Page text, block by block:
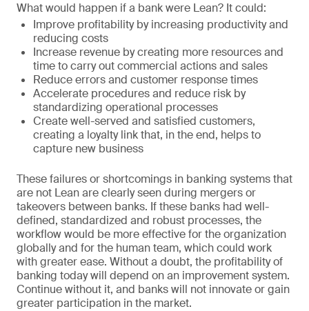
What would happen if a bank were Lean? It could:
Improve profitability by increasing productivity and
reducing costs
Increase revenue by creating more resources and
time to carry out commercial actions and sales
Reduce errors and customer response times
Accelerate procedures and reduce risk by
standardizing operational processes
Create well-served and satisfied customers,
creating a loyalty link that, in the end, helps to
capture new business
These failures or shortcomings in banking systems that
are not Lean are clearly seen during mergers or
takeovers between banks. If these banks had well-
defined, standardized and robust processes, the
workflow would be more effective for the organization
globally and for the human team, which could work
with greater ease. Without a doubt, the profitability of
banking today will depend on an improvement system.
Continue without it, and banks will not innovate or gain
greater participation in the market.